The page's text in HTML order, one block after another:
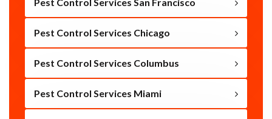
Pest Control Services Chicago
Pest Control Services Columbus
Pest Control Services Miami